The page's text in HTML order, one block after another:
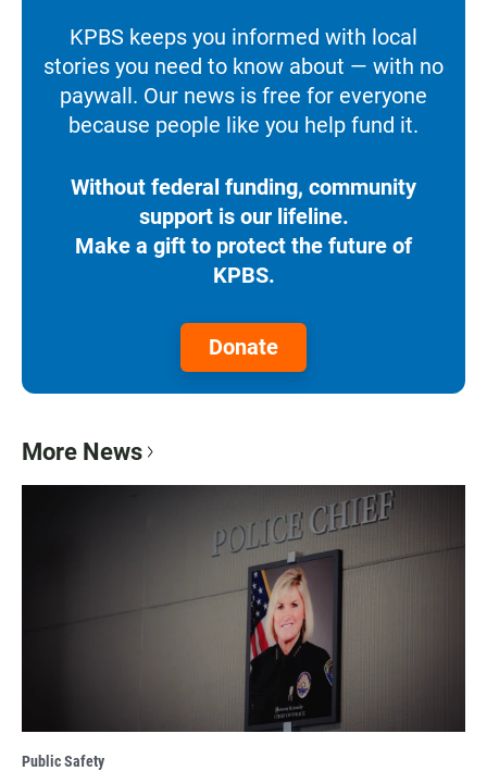
KPBS keeps you informed with local
stories you need to know about — with no
paywall. Our news is free for everyone
because people like you help fund it.
Without federal funding, community
support is our lifeline.
Make a gift to protect the future of
KPBS.
Donate
More News
Public Safety